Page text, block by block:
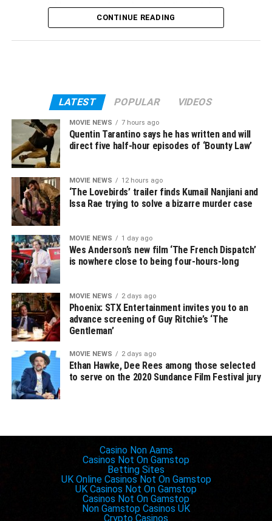
successful business whose longevity lies solely upon a
nearby wealthy landowner’s prized milking cow.
Shepherd, Gary Farmer, Lily Gladstone, and Alia Shawkat
also star in the film.
First Cowhits theaters March 6.
CONTINUE READING
LATEST POPULAR VIDEOS
MOVIE NEWS 7 hours ago
Quentin Tarantino says he has written and will
direct five half-hour episodes of ‘Bounty Law’
MOVIE NEWS 12 hours ago
‘The Lovebirds’ trailer finds Kumail Nanjiani and
Issa Rae trying to solve a bizarre murder case
MOVIE NEWS 1 day ago
Wes Anderson’s new film ‘The French Dispatch’
is nowhere close to being four-hours-long
MOVIE NEWS 2 days ago
Phoenix: STX Entertainment invites you to an
advance screening of Guy Ritchie’s ‘The
Gentleman’
MOVIE NEWS 2 days ago
Ethan Hawke, Dee Rees among those selected
to serve on the 2020 Sundance Film Festival jury
Casino Non Aams
Casinos Not On Gamstop
Betting Sites
UK Online Casinos Not On Gamstop
UK Casinos Not On Gamstop
Casinos Not On Gamstop
Non Gamstop Casinos UK
Crypto Casinos